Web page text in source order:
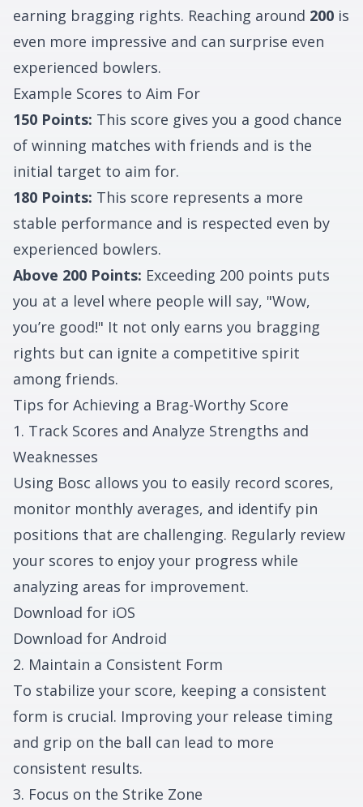
earning bragging rights. Reaching around 200 is
even more impressive and can surprise even
experienced bowlers.
Example Scores to Aim For
150 Points: This score gives you a good chance
of winning matches with friends and is the
initial target to aim for.
180 Points: This score represents a more
stable performance and is respected even by
experienced bowlers.
Above 200 Points: Exceeding 200 points puts
you at a level where people will say, "Wow,
you’re good!" It not only earns you bragging
rights but can ignite a competitive spirit
among friends.
Tips for Achieving a Brag-Worthy Score
1. Track Scores and Analyze Strengths and
Weaknesses
Using Bosc allows you to easily record scores,
monitor monthly averages, and identify pin
positions that are challenging. Regularly review
your scores to enjoy your progress while
analyzing areas for improvement.
Download for iOS
Download for Android
2. Maintain a Consistent Form
To stabilize your score, keeping a consistent
form is crucial. Improving your release timing
and grip on the ball can lead to more
consistent results.
3. Focus on the Strike Zone